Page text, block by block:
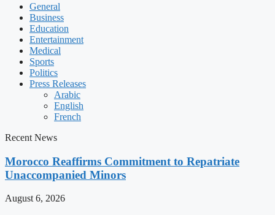
General
Business
Education
Entertainment
Medical
Sports
Politics
Press Releases
Arabic
English
French
Recent News
Morocco Reaffirms Commitment to Repatriate
Unaccompanied Minors
August 6, 2026